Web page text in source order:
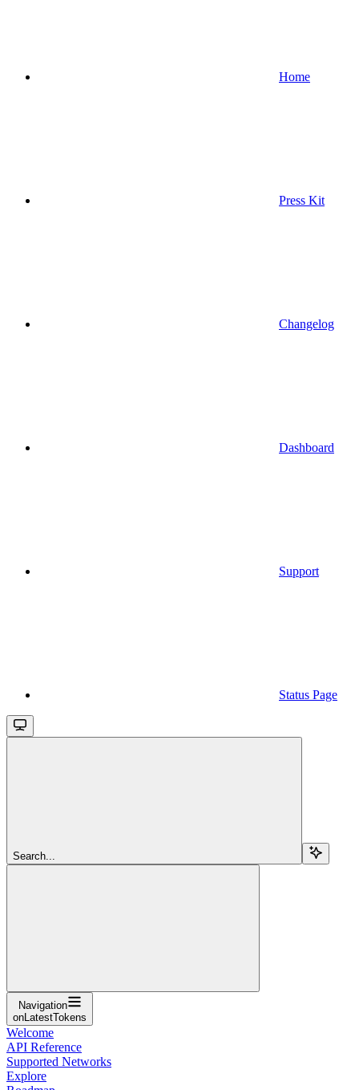
Home
Press Kit
Changelog
Dashboard
Support
Status Page
Search...
Navigation
onLatestTokens
Welcome
API Reference
Supported Networks
Explore